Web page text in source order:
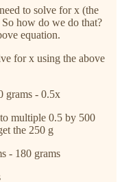
to solve for x (the
how do we do that?
equation.
for x using the above
grams - 0.5x
multiple 0.5 by 500
the 250 g
- 180 grams